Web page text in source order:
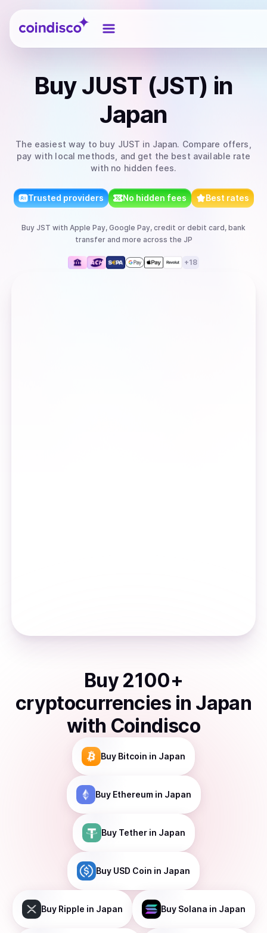
Coindisco
BuyJUST (JST) in
Japan
The easiest way to buy JUST in Japan. Compare offers,
pay with local methods, and get the best available rate
with no hidden fees.
Trusted providers No hidden fees Best rates
Buy JST with Apple Pay, Google Pay, credit or debit card, bank
transferand more across the JP
+18
Buy 2100+
cryptocurrencies in Japan
with Coindisco
Buy Bitcoin in Japan
Buy Ethereumin Japan
Buy Tetherin Japan
Buy USD Coin in Japan
Buy Ripple in Japan Buy Solana in Japan